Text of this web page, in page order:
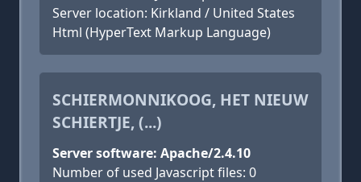
Server location: Kirkland / United States
Html (HyperText Markup Language)
SCHIERMONNIKOOG, HET NIEUW
SCHIERTJE, (...)
Server software: Apache/2.4.10
Number of used Javascript files: 0